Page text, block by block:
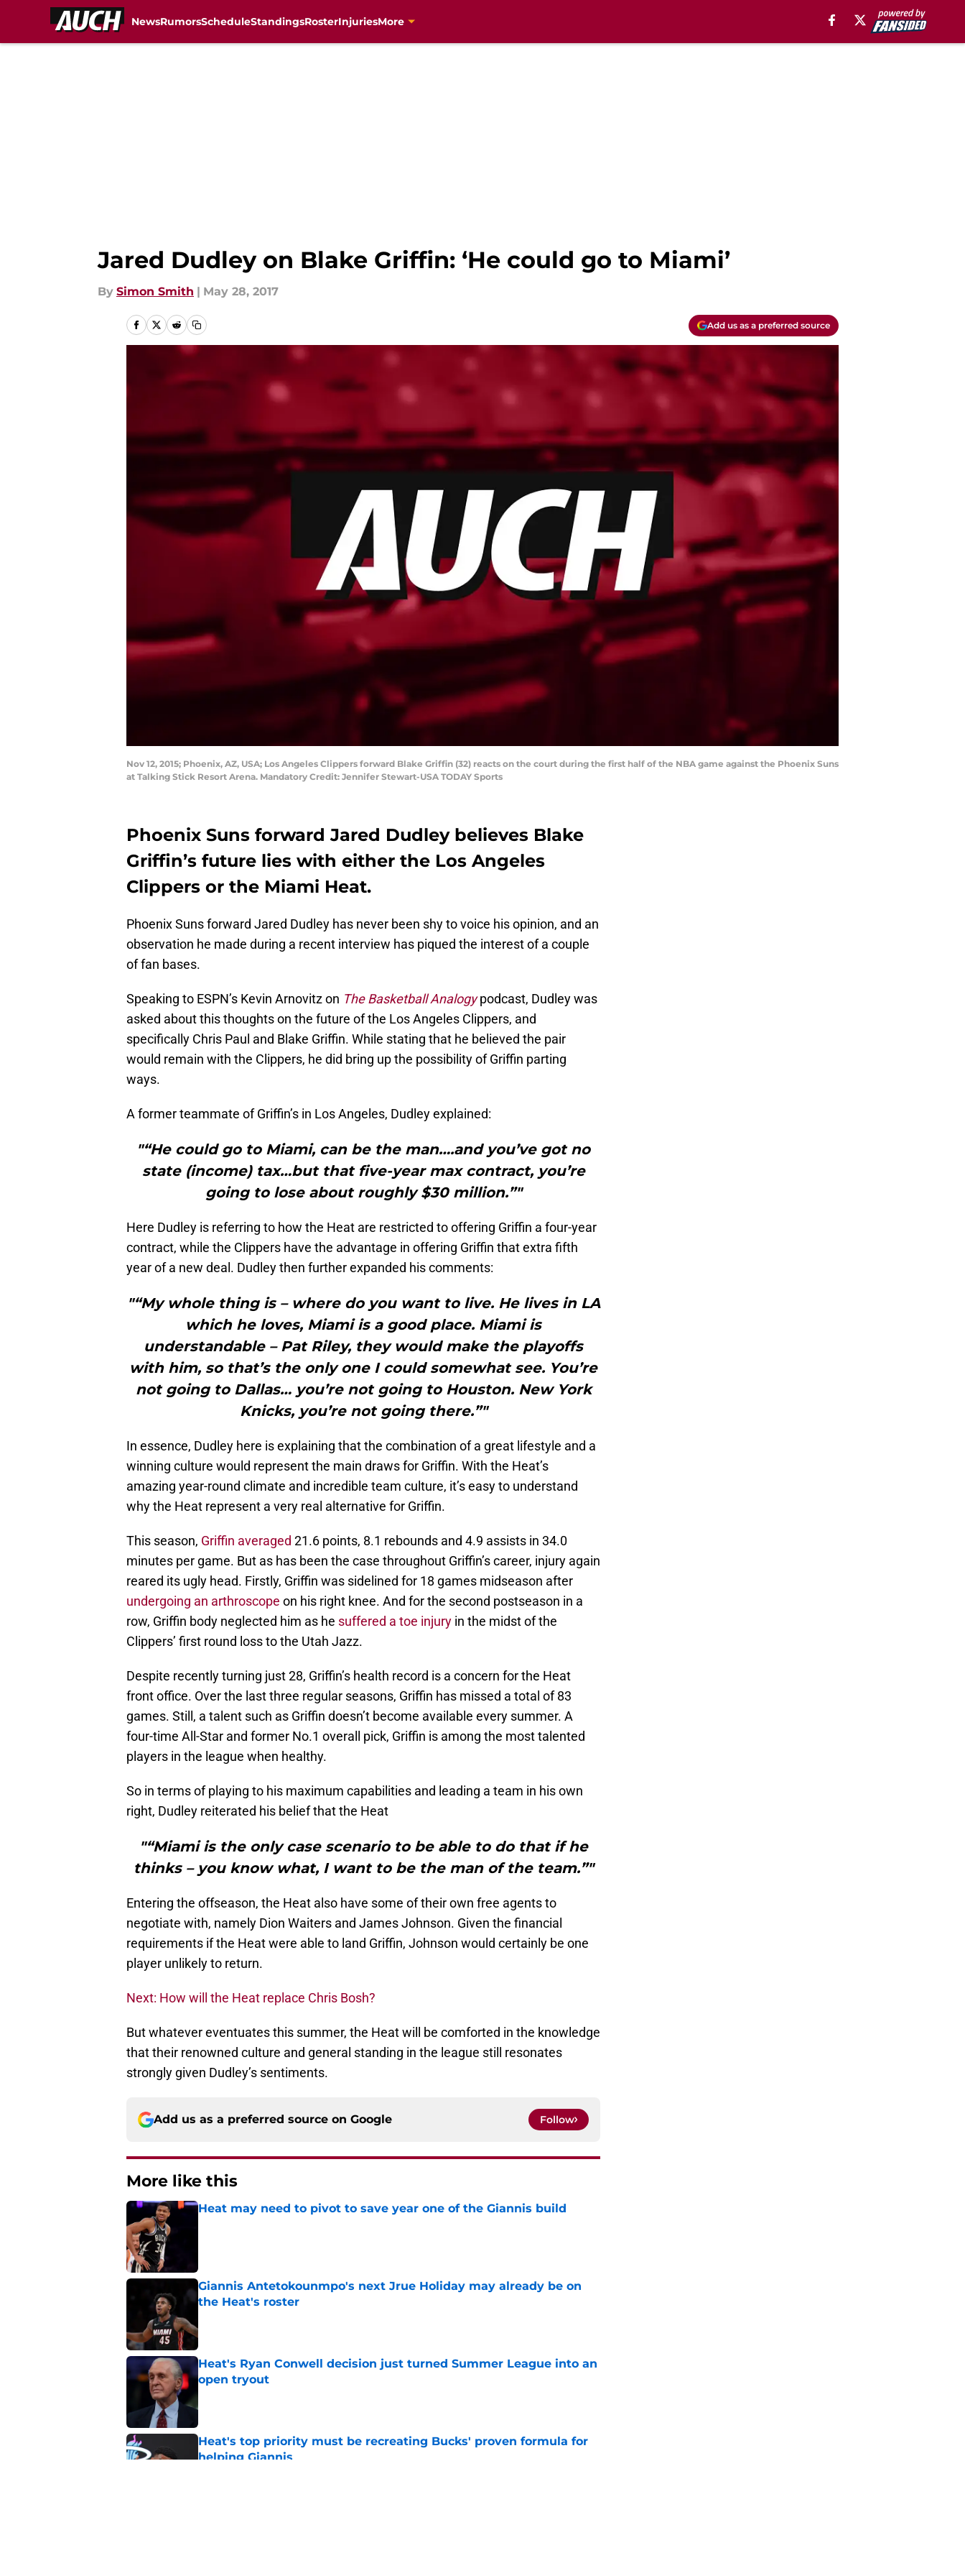
NewsRumorsScheduleStandingsRosterInjuriesMore
Jared Dudley on Blake Griffin: ‘He could go to Miami’
By Simon Smith | May 28, 2017
Add us as a preferred source
Nov 12, 2015; Phoenix, AZ, USA; Los Angeles Clippers forward Blake Griffin (32) reacts on the court during the first half of the NBA game against the Phoenix Suns
at Talking Stick Resort Arena. Mandatory Credit: Jennifer Stewart-USA TODAY Sports
Phoenix Suns forward Jared Dudley believes Blake
Griffin’s future lies with either the Los Angeles
Clippers or the Miami Heat.
Phoenix Suns forward Jared Dudley has never been shy to voice his opinion, and an
observation he made during a recent interview has piqued the interest of a couple
of fan bases.
Speaking to ESPN’s Kevin Arnovitz on The Basketball Analogypodcast, Dudley was
asked about this thoughts on the future of the Los Angeles Clippers, and
specifically Chris Paul and Blake Griffin. While stating that he believed the pair
would remain with the Clippers, he did bring up the possibility of Griffin parting
ways.
A former teammate of Griffin’s in Los Angeles, Dudley explained:
"“He could go to Miami, can be the man….and you’ve got no
state (income) tax…but that five-year max contract, you’re
going to lose about roughly $30 million.”"
Here Dudley is referring to how the Heat are restricted to offering Griffin a four-year
contract, while the Clippers have the advantage in offering Griffin that extra fifth
year of a new deal. Dudley then further expanded his comments:
"“My whole thing is – where do you want to live. He lives in LA
which he loves, Miami is a good place. Miami is
understandable – Pat Riley, they would make the playoffs
with him, so that’s the only one I could somewhat see. You’re
not going to Dallas… you’re not going to Houston. New York
Knicks, you’re not going there.”"
In essence, Dudley here is explaining that the combination of a great lifestyle and a
winning culture would represent the main draws for Griffin. With the Heat’s
amazing year-round climate and incredible team culture, it’s easy to understand
why the Heat represent a very real alternative for Griffin.
This season, Griffin averaged 21.6 points, 8.1 rebounds and 4.9 assists in 34.0
minutes per game. But as has been the case throughout Griffin’s career, injury again
reared its ugly head. Firstly, Griffin was sidelined for 18 games midseason after
undergoing an arthroscope on his right knee. And for the second postseason in a
row, Griffin body neglected him as he suffered a toe injury in the midst of the
Clippers’ first round loss to the Utah Jazz.
Despite recently turning just 28, Griffin’s health record is a concern for the Heat
front office. Over the last three regular seasons, Griffin has missed a total of 83
games. Still, a talent such as Griffin doesn’t become available every summer. A
four-time All-Star and former No.1 overall pick, Griffin is among the most talented
players in the league when healthy.
So in terms of playing to his maximum capabilities and leading a team in his own
right, Dudley reiterated his belief that the Heat
"“Miami is the only case scenario to be able to do that if he
thinks – you know what, I want to be the man of the team.”"
Entering the offseason, the Heat also have some of their own free agents to
negotiate with, namely Dion Waiters and James Johnson. Given the financial
requirements if the Heat were able to land Griffin, Johnson would certainly be one
player unlikely to return.
Next: How will the Heat replace Chris Bosh?
But whatever eventuates this summer, the Heat will be comforted in the knowledge
that their renowned culture and general standing in the league still resonates
strongly given Dudley’s sentiments.
Add us as a preferred source on Google Follow
More like this
Heat may need to pivot to save year one of the Giannis build
Giannis Antetokounmpo's next Jrue Holiday may already be on
the Heat's roster
Heat's Ryan Conwell decision just turned Summer League into an
open tryout
Published by on Invalid Date
Heat's top priority must be recreating Bucks' proven formula for
helping Giannis